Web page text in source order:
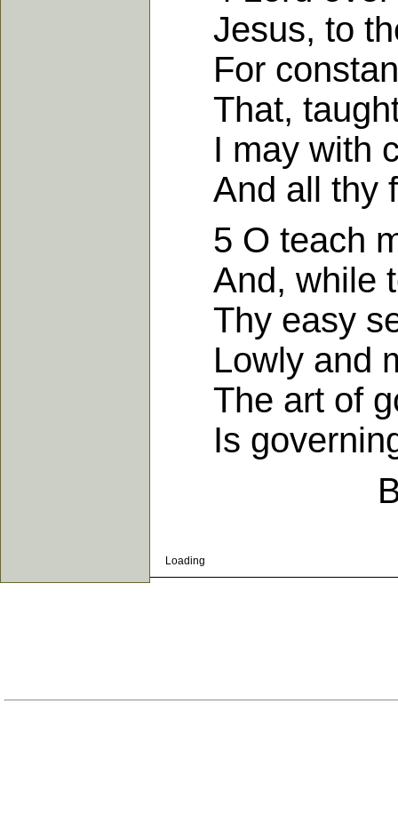
Jesus, to
For constant
That, taught
I may with
And all thy
5 O teach
And, while
Thy easy
Lowly and
The art of
Is
Loading